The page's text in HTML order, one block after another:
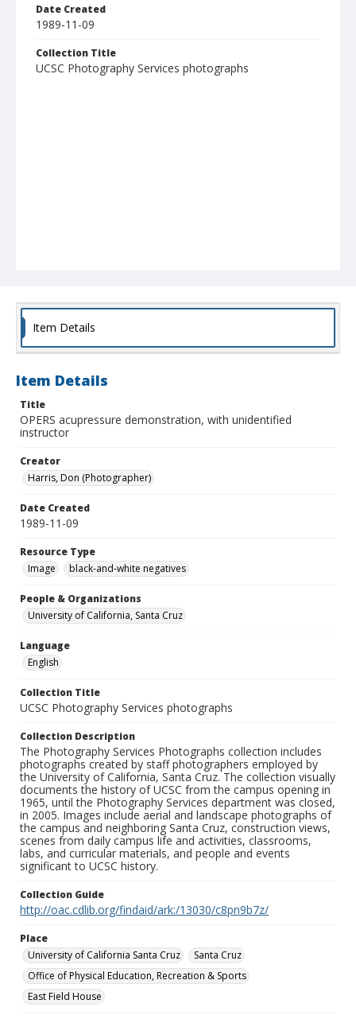
Date Created
1989-11-09
Collection Title
UCSC Photography Services photographs
Item Details
Item Details
Title
OPERS acupressure demonstration, with unidentified
instructor
Creator
Harris, Don (Photographer)
Date Created
1989-11-09
Resource Type
Image
black-and-white negatives
People & Organizations
University of California, Santa Cruz
Language
English
Collection Title
UCSC Photography Services photographs
Collection Description
The Photography Services Photographs collection includes
photographs created by staff photographers employed by
the University of California, Santa Cruz. The collection visually
documents the history of UCSC from the campus opening in
1965, until the Photography Services department was closed,
in 2005. Images include aerial and landscape photographs of
the campus and neighboring Santa Cruz, construction views,
scenes from daily campus life and activities, classrooms,
labs, and curricular materials, and people and events
significant to UCSC history.
Collection Guide
http://oac.cdlib.org/findaid/ark:/13030/c8pn9b7z/
Place
University of California Santa Cruz
Santa Cruz
Office of Physical Education, Recreation & Sports
East Field House